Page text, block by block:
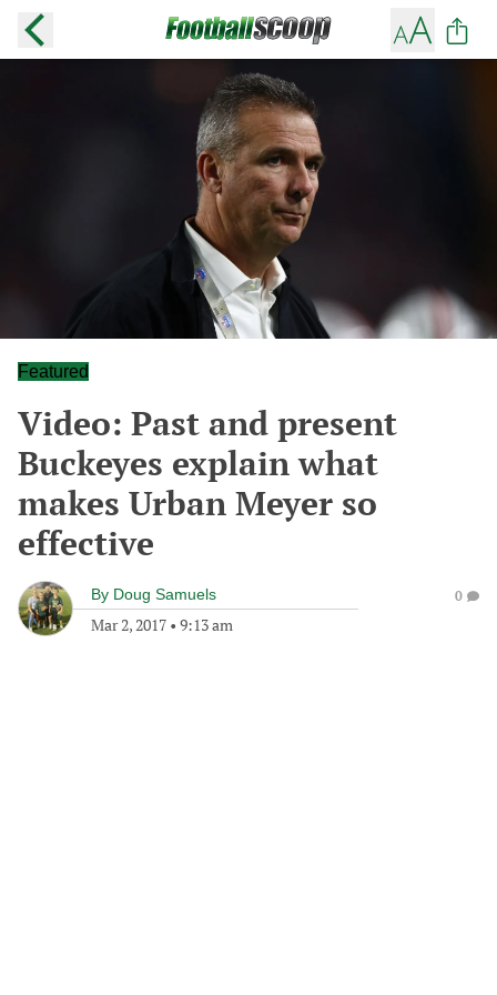
Featured
Video: Past and present
Buckeyes explain what
makes Urban Meyer so
effective
By Doug Samuels
Mar 2, 2017 • 9:13 am
0